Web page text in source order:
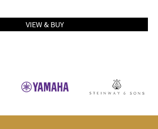
VIEW & BUY